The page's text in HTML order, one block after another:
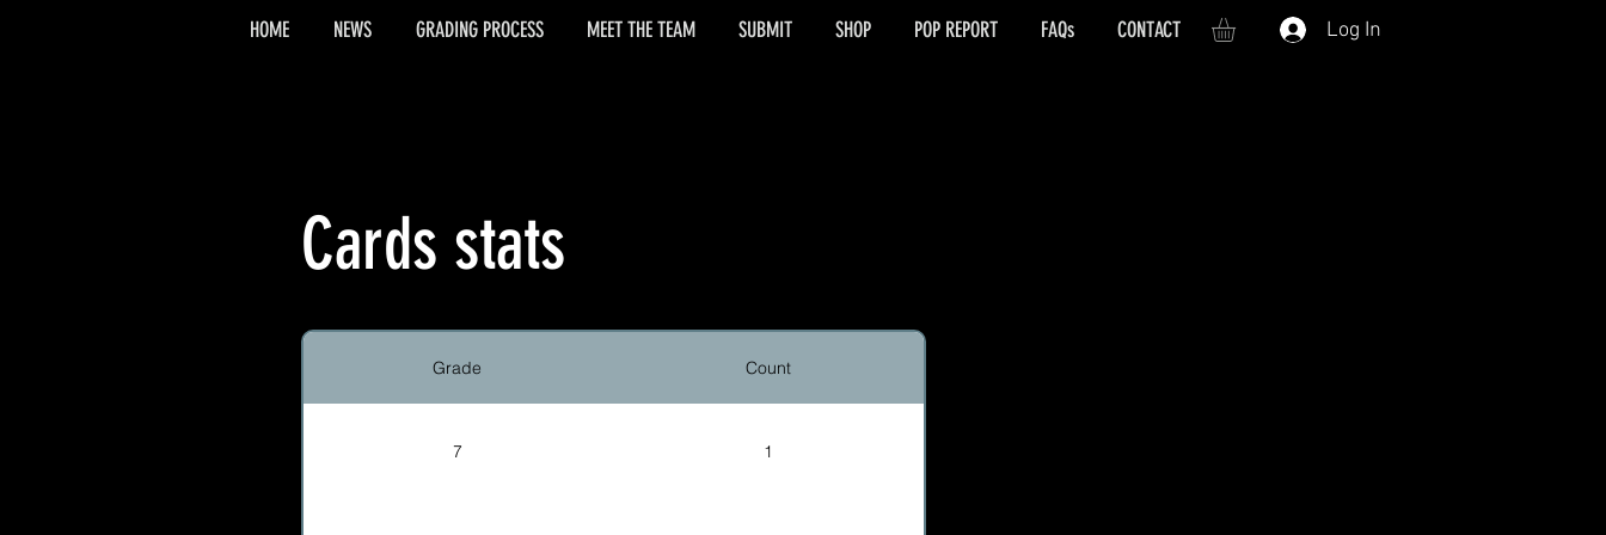
Log In
Cards stats
Grade Count
7 1
HOME NEWS GRADING PROCESS MEET THE TEAM SUBMIT SHOP POP REPORT FAQs CONTACT